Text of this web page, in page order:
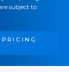
subject to